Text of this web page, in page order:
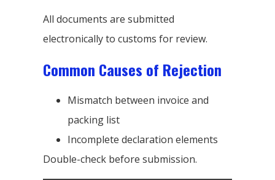
All documents are submitted
electronically to customs for review.
Common Causes of Rejection
Mismatch between invoice and
packing list
Incomplete declaration elements
Double-check before submission.